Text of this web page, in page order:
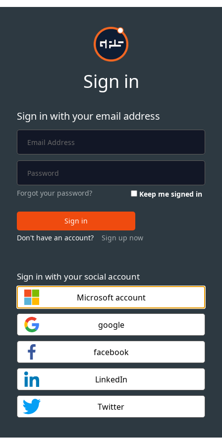
Sign in
Sign in with your social account
Microsoft account
google
facebook
LinkedIn
Twitter
Sign in with your email address
Forgot your password? Keep me signed in
Sign in
Don't have an account?
Sign up now